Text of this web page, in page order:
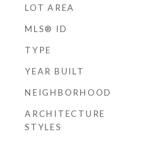
LOT AREA
MLS® ID
TYPE
YEAR BUILT
NEIGHBORHOOD
ARCHITECTURE
STYLES